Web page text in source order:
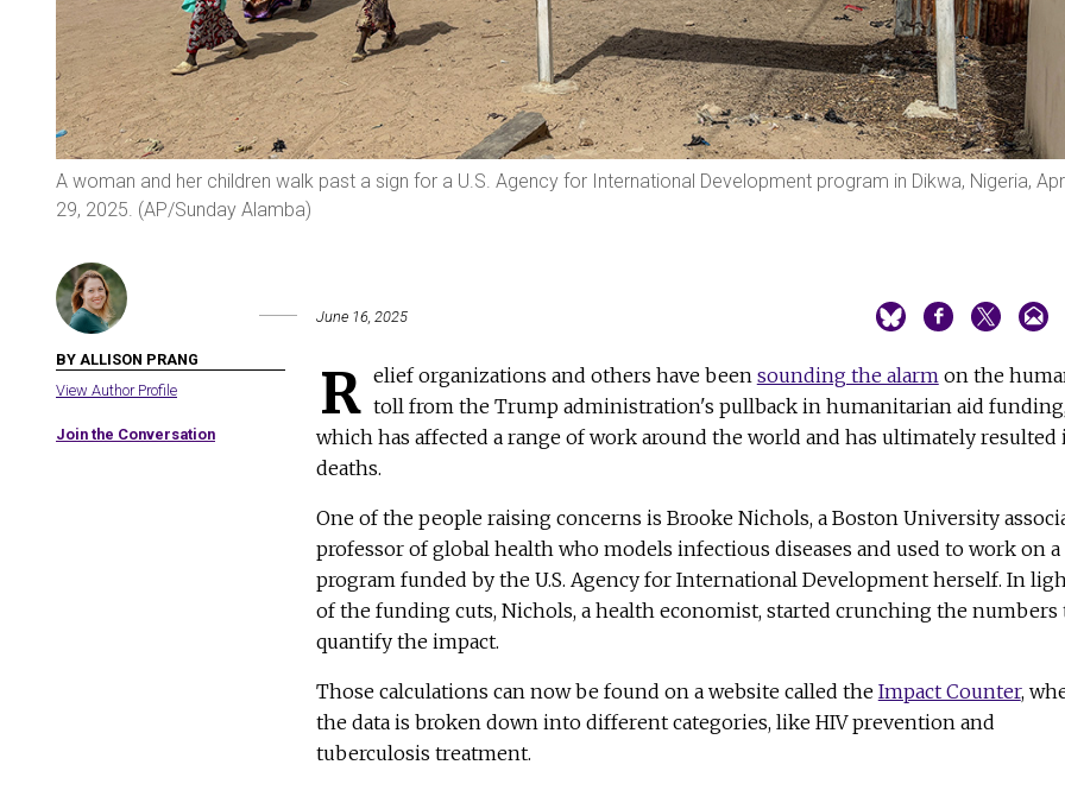
A woman and her children walk past a sign for a U.S. Agency for International Development program in Dikwa, Nigeria,
29, 2025. (AP/Sunday Alamba)
BY ALLISON PRANG
View Author Profile
Join the Conversation
June 16, 2025
R elief organizations and others have been sounding the alarmon the
toll from the Trump administration's pullback in humanitarian aid
which has affected a range of work around the world and has ultimately resulted
deaths.
One of the people raising concerns is Brooke Nichols, a Boston University
professor of global health who models infectious diseases and used to work on a
program funded by the U.S. Agency for International Development herself. In
of the funding cuts, Nichols, a health economist, started crunching the numbers
quantify the impact.
Those calculations can now be found on a website called the Impact Counter,
the data is broken down into different categories, like HIV prevention and
tuberculosis treatment.